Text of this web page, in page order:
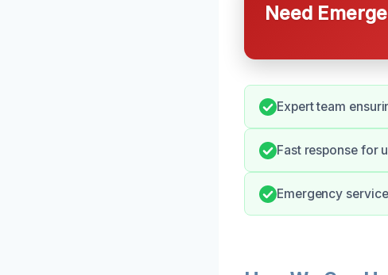
Need
Expert team
Fast response for
Emergency